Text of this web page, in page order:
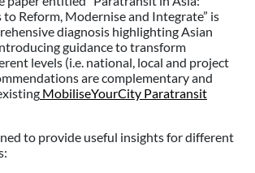
to Reform, Modernise and Integrate” is
diagnosis highlighting Asian
guidance to transform
levels (i.e. national, local and project
are complementary and
MobiliseYourCity Paratransit
to provide useful insights for different